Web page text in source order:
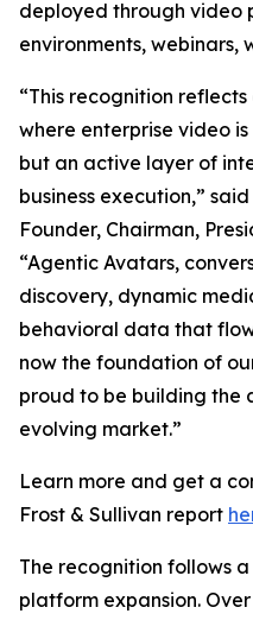
deployed through video
environments, webinars,
“This recognition
where enterprise video
but an active layer of
business execution,”
Founder, Chairman,
“Agentic Avatars,
discovery, dynamic
behavioral data that
now the foundation of
proud to be building the
evolving market.”
Learn more and get a
Frost & Sullivan report
The recognition follows
platform expansion.